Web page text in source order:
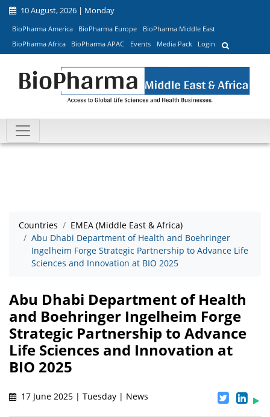
10 August, 2026 | Monday
BioPharma America BioPharma Europe
BioPharma Middle East
BioPharma Africa
BioPharma APAC Events Media Pack Login
Countries
EMEA (Middle East & Africa)
Abu Dhabi Department of Health and Boehringer
Ingelheim Forge Strategic Partnership to Advance Life
Sciences and Innovation at BIO 2025
Abu Dhabi Department of Health
and Boehringer Ingelheim Forge
Strategic Partnership to Advance
Life Sciences and Innovation at
BIO 2025
17 June 2025 | Tuesday | News